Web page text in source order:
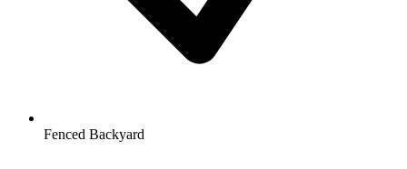
Fenced Backyard